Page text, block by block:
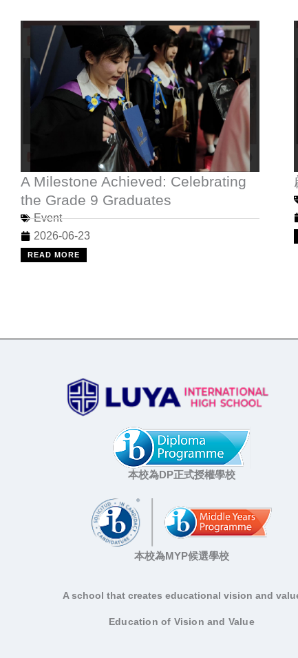
A Milestone Achieved: Celebrating
the Grade 9 Graduates
Event
2026-06-23
READ MORE
本校為DP正式授權學校
本校為MYP候選學校
A school that creates educational vision and
Education of Vision and Value